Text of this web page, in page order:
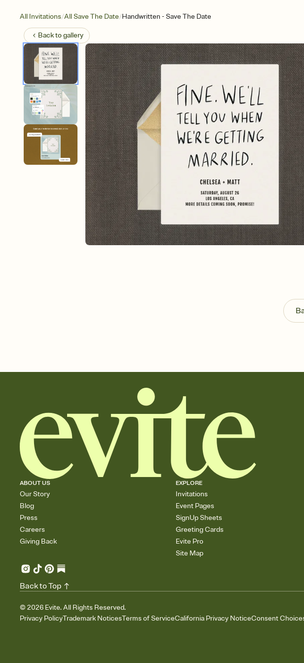
All Invitations/All Save The Date/Handwritten - Save The Date
Back togallery
ABOUT US
Our Story
Blog
Press
Careers
Giving Back
EXPLORE
Invitations
Event Pages
SignUp Sheets
Greeting Cards
Evite Pro
Site Map
© 2026 Evite. All Rights Reserved.
Privacy PolicyTrademark NoticesTerms of ServiceCalifornia Privacy NoticeConsent
Back to Top